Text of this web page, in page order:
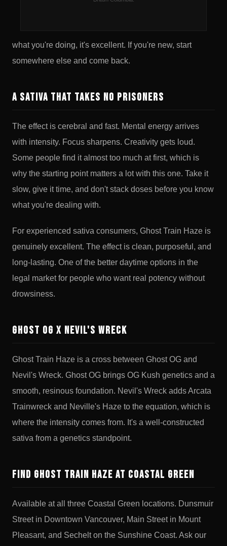
what you're doing, it's excellent. If you're new, start
somewhere else and come back.
A Sativa That Takes No Prisoners
The effect is cerebral and fast. Mental energy arrives
with intensity. Focus sharpens. Creativity gets loud.
Some people find it almost too much at first, which is
why the starting point matters a lot with this one. Take it
slow, give it time, and don't stack doses before you know
what you're dealing with.
For experienced sativa consumers, Ghost Train Haze is
genuinely excellent. The effect is clean, purposeful, and
long-lasting. One of the better daytime options in the
legal market for people who want real potency without
drowsiness.
Ghost OG x Nevil's Wreck
Ghost Train Haze is a cross between Ghost OG and
Nevil's Wreck. Ghost OG brings OG Kush genetics and a
smooth, resinous foundation. Nevil's Wreck adds Arcata
Trainwreck and Neville's Haze to the equation, which is
where the intensity comes from. It's a well-constructed
sativa from a genetics standpoint.
Find Ghost Train Haze at Coastal Green
Available at all three Coastal Green locations. Dunsmuir
Street in Downtown Vancouver, Main Street in Mount
Pleasant, and Sechelt on the Sunshine Coast. Ask our